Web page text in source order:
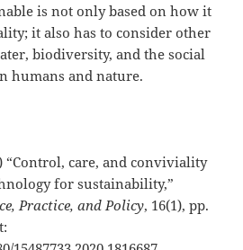
is not only based on how it
it also has to consider other
biodiversity, and the social
humans and nature.
“Control, care, and conviviality
for sustainability,”
Practice, and Policy, 16(1), pp.